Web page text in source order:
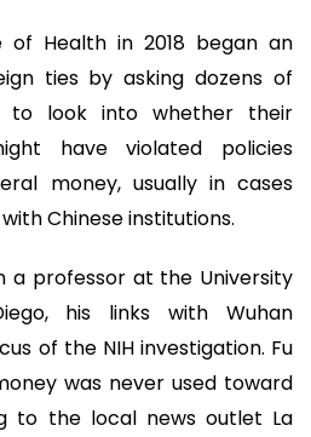
of Health in 2018 began an
ties by asking dozens of
to look into whether their
have violated policies
money, usually in cases
Chinese institutions.
a professor at the University
his links with Wuhan
of the NIH investigation. Fu
was never used toward
to the local news outlet La